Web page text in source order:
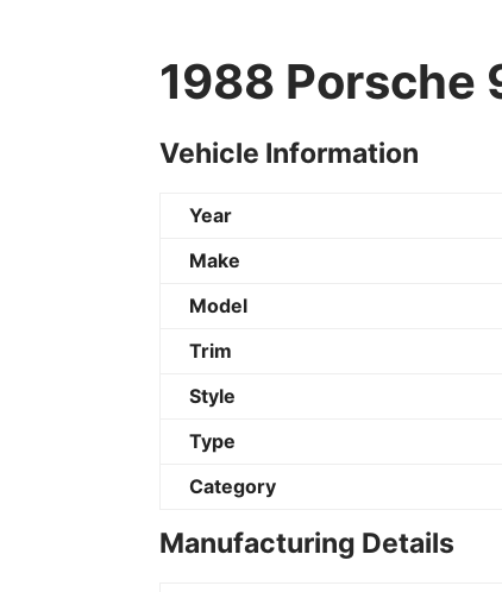
1988
Vehicle Information
Year
Make
Model
Trim
Style
Type
Category
Manufacturing Details